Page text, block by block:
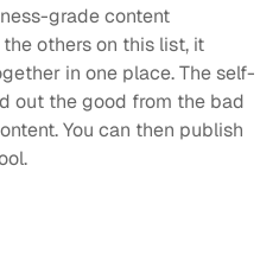
grade content
others on this list, it
in one place. The self-
out the good from the bad
You can then publish